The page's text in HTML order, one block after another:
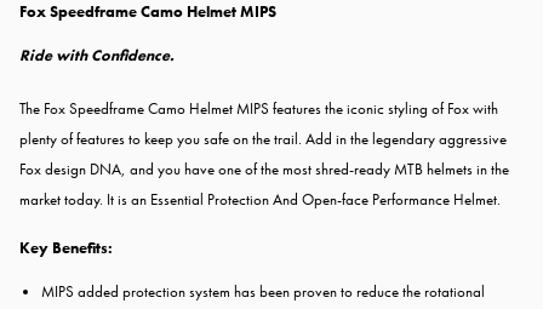
Fox Speedframe Camo Helmet MIPS
Ride with Confidence.
The Fox Speedframe Camo Helmet MIPS features the iconic styling of Fox with
plenty of features to keep you safe on the trail. Add in the legendary aggressive
Fox design DNA, and you have one of the most shred-ready MTB helmets in the
market today. It is an Essential Protection And Open-face Performance Helmet.
Key Benefits:
MIPS added protection system has been proven to reduce the rotational